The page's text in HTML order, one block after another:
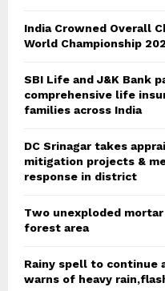
India Crowned Overall
World Championship
SBI Life and J&K Bank
comprehensive life
families across India
DC Srinagar takes
mitigation projects &
response in district
Two unexploded
forest area
Rainy spell to continue
warns of heavy